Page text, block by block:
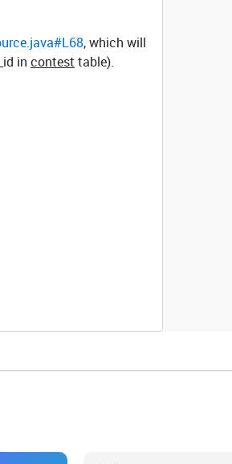
, which will
in contest table).